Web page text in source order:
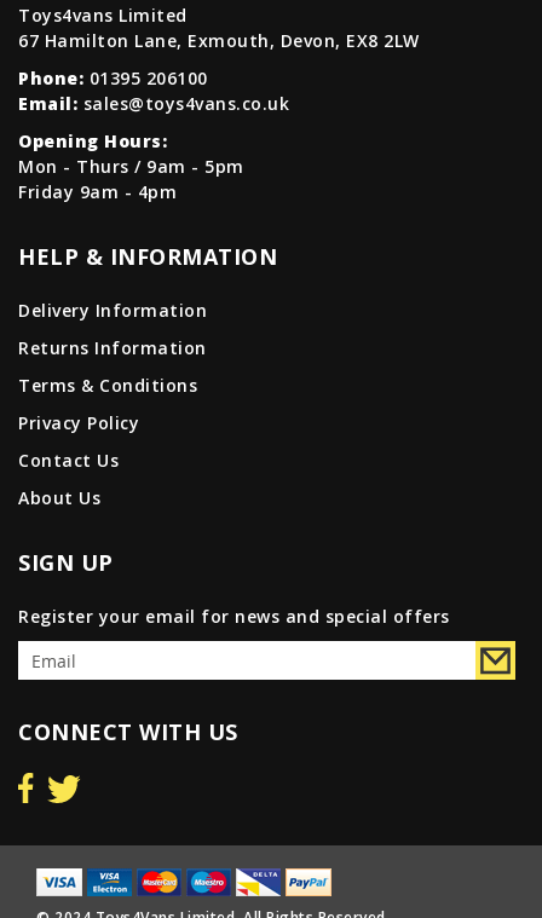
Toys4vans Limited
67 Hamilton Lane, Exmouth, Devon, EX8 2LW
Phone: 01395 206100
Email: sales@toys4vans.co.uk
Opening Hours:
Mon - Thurs / 9am - 5pm
Friday 9am - 4pm
HELP & INFORMATION
Delivery Information
Returns Information
Terms & Conditions
Privacy Policy
Contact Us
About Us
SIGN UP
Register your email for news and special offers
CONNECT WITH US